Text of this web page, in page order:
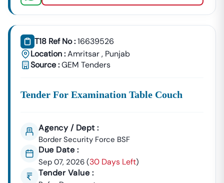
T18 Ref No :16639526
Location :Amritsar, Punjab
Source :GEM Tenders
Tender For Examination Table Couch
Agency / Dept :
Border Security Force BSF
Due Date :
Sep 07, 2026 (30 Days Left)
Tender Value :